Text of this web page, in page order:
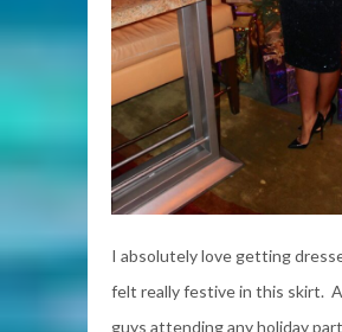
I absolutely love getting
felt really festive in this skirt.
guys attending any holiday